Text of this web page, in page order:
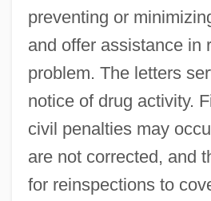
preventing or
and offer assistance in
problem. The letters
notice of drug activity.
civil penalties may
are not corrected, and
for reinspections to